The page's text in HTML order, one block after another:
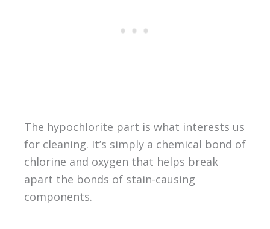
The hypochlorite part is what interests us
for cleaning. It’s simply a chemical bond of
chlorine and oxygen that helps break
apart the bonds of stain-causing
components.